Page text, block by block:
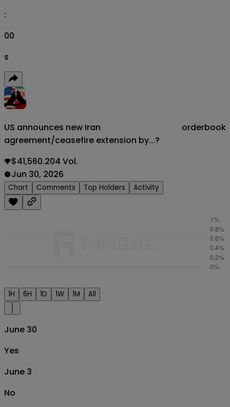
:
00
s
US announces new Iran
agreement/ceasefire extension by...?
orderbook
$41,560.204 Vol.
Jun 30, 2026
Chart Comments Top Holders Activity
1H 6H 1D 1W 1M All
June 30
Yes
June 3
No